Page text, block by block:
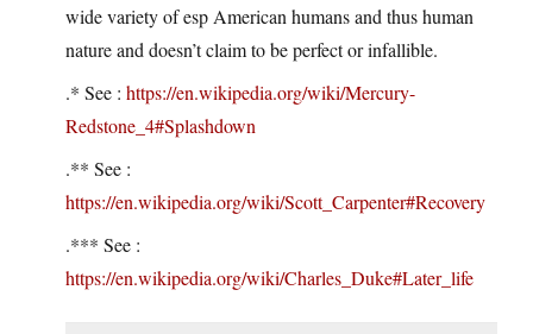
wide variety of esp American humans and thus human
nature and doesn’t claim to be perfect or infallible.
.* See : https://en.wikipedia.org/wiki/Mercury-
Redstone_4#Splashdown
.** See :
https://en.wikipedia.org/wiki/Scott_Carpenter#Recovery
.*** See :
https://en.wikipedia.org/wiki/Charles_Duke#Later_life